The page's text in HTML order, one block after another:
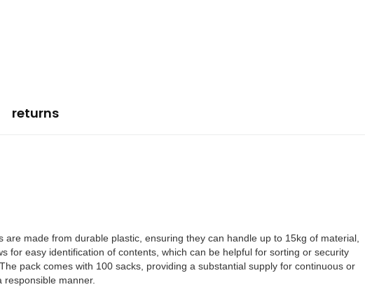
returns
made from durable plastic, ensuring they can handle up to 15kg of material,
for easy identification of contents, which can be helpful for sorting or security
pack comes with 100 sacks, providing a substantial supply for continuous or
manner.